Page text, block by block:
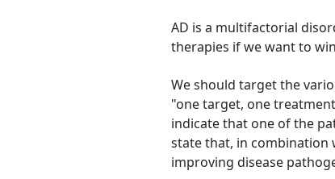
AD is a multifactorial
therapies if we want to
We should target the
"one target, one
indicate that one of the
state that, in combination
improving disease